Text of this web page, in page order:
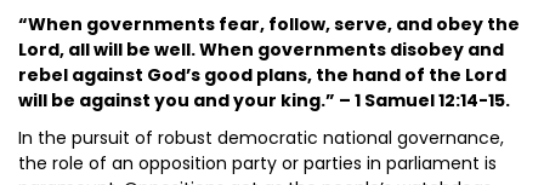
“When governments fear, follow, serve, and obey the
Lord, all will be well. When governments disobey and
rebel against God’s good plans, the hand of the Lord
will be against you and your king.” – 1 Samuel 12:14-15.
In the pursuit of robust democratic national governance,
the role of an opposition party or parties in parliament is